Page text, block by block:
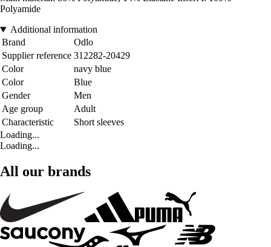
Polyamide
Additional information
Brand
Odlo
Supplier reference 312282-20429
Color
navy blue
Color
Blue
Gender
Men
Age group
Adult
Characteristic
Short sleeves
Loading...
Loading...
All our brands